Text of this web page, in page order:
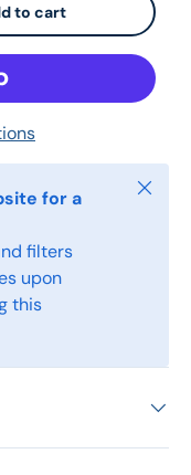
to cart
for a
filters
upon
this
Close